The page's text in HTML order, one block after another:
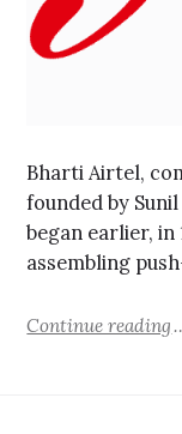
Bharti Airtel,
founded by
began earlier,
assembling
Continue reading